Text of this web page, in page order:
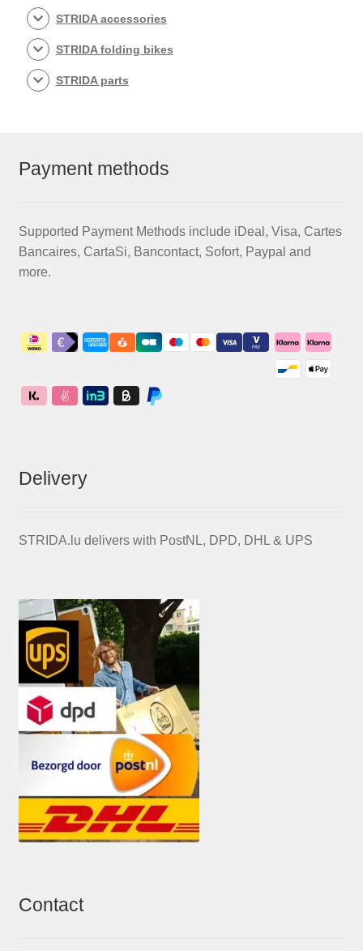
STRIDA accessories
STRIDA folding bikes
STRIDA parts
Payment methods
Supported Payment Methods include iDeal, Visa, Cartes
Bancaires, CartaSi, Bancontact, Sofort, Paypal and
more.
Delivery
STRIDA.lu delivers with PostNL, DPD, DHL & UPS
Contact